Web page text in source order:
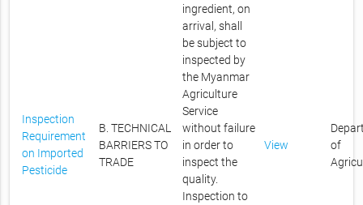
Inspection
Requirement
on Imported
Pesticide
B. TECHNICAL
BARRIERS TO
TRADE
ingredient, on
arrival, shall
be subject to
inspected by
the Myanmar
Agriculture
Service
without failure
in order to
inspect the
quality.
Inspection to
View
of